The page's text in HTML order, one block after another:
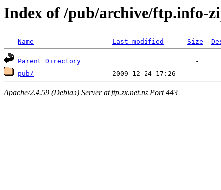
Index of /pub/archive/ftp.info-
Name Last modified Size
Parent Directory
pub/
Apache/2.4.59 (Debian) Server at ftp.zx.net.nz Port 443